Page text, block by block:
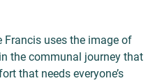
Francis uses the image of
the communal journey that
that needs everyone’s